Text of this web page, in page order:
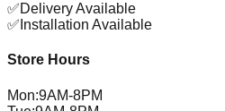
✅Delivery Available
✅ Installation Available
Store Hours
Mon:9AM-8PM